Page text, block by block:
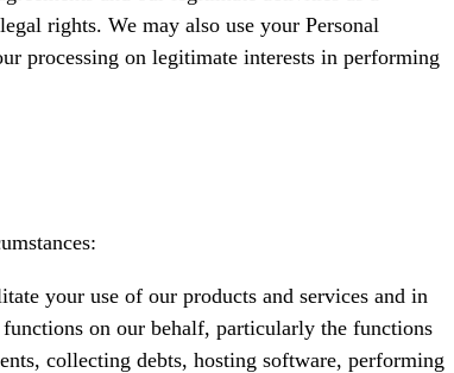
rights. We may also use your Personal
processing on legitimate interests in performing
your use of our products and services and in
on our behalf, particularly the functions
collecting debts, hosting software, performing